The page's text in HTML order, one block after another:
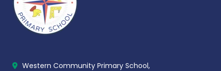
Western Community Primary School,